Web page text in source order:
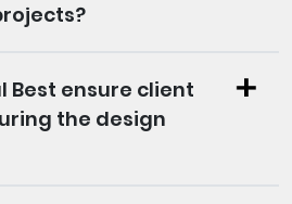
Best ensure client
the design